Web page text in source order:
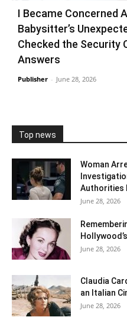
I Became Concerned
Babysitter’s
Checked the Security
Answers
Publisher - June 28, 2026
Top news
Woman
Authorities
June 28, 2026
June 28, 2026
Claudia
an Italian
June 28, 2026